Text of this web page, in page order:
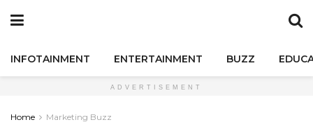
INFOTAINMENT ENTERTAINMENT BUZZ
ADVERTISEMENT
Home Marketing Buzz